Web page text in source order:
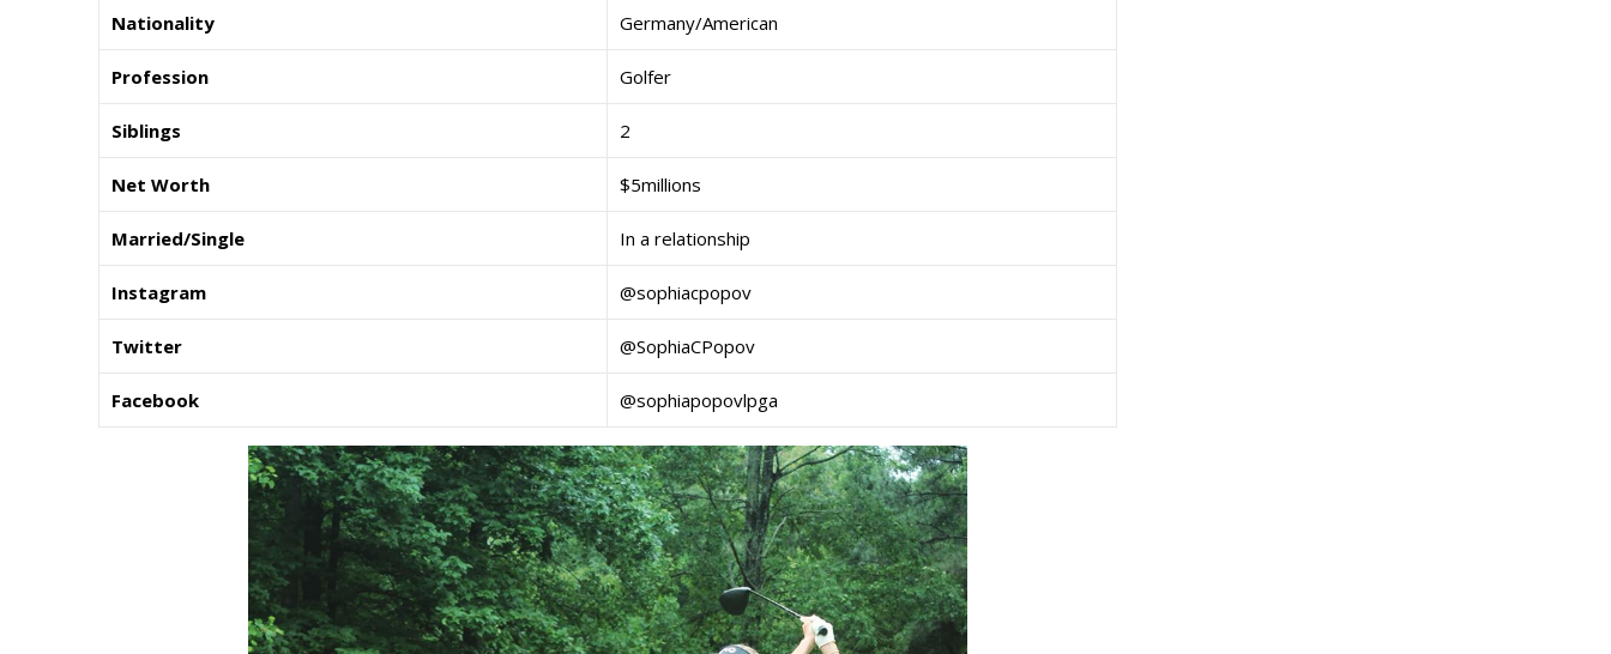
Nationality Germany/American
Profession Golfer
Siblings 2
Net Worth $5millions
Married/Single In a relationship
Instagram @sophiacpopov
Twitter @SophiaCPopov
Facebook @sophiapopovlpga